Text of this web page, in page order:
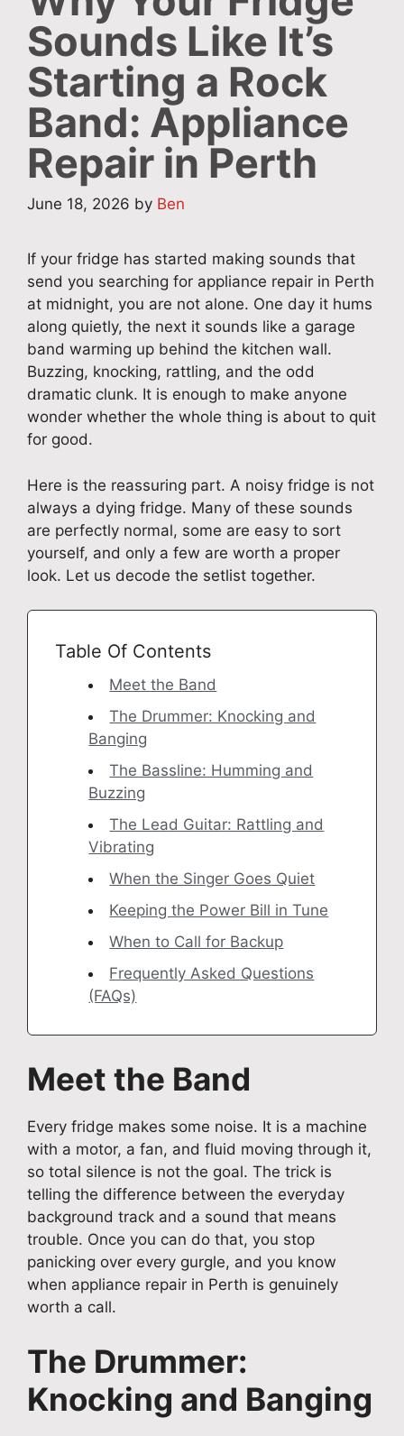
Sounds Like It’s
Starting a Rock
Band: Appliance
Repair in Perth
June 18, 2026 by Ben
If your fridge has started making sounds that
send you searching for appliance repair in Perth
at midnight, you are not alone. One day it hums
along quietly, the next it sounds like a garage
band warming up behind the kitchen wall.
Buzzing, knocking, rattling, and the odd
dramatic clunk. It is enough to make anyone
wonder whether the whole thing is about to quit
for good.
Here is the reassuring part. A noisy fridge is not
always a dying fridge. Many of these sounds
are perfectly normal, some are easy to sort
yourself, and only a few are worth a proper
look. Let us decode the setlist together.
Table Of Contents
Meet the Band
The Drummer: Knocking and
Banging
The Bassline: Humming and
Buzzing
The Lead Guitar: Rattling and
Vibrating
When the Singer Goes Quiet
Keeping the Power Bill in Tune
When to Call for Backup
Frequently Asked Questions
(FAQs)
Meet the Band
Every fridge makes some noise. It is a machine
with a motor, a fan, and fluid moving through it,
so total silence is not the goal. The trick is
telling the difference between the everyday
background track and a sound that means
trouble. Once you can do that, you stop
panicking over every gurgle, and you know
when appliance repair in Perth is genuinely
worth a call.
The Drummer:
Knocking and Banging